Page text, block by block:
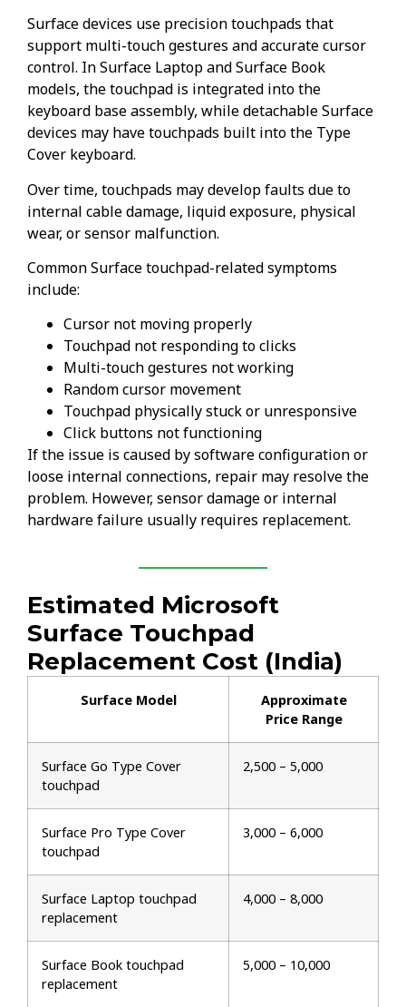
Surface devices use precision touchpads that
support multi-touch gestures and accurate cursor
control. In Surface Laptop and Surface Book
models, the touchpad is integrated into the
keyboard base assembly, while detachable Surface
devices may have touchpads built into the Type
Cover keyboard.
Over time, touchpads may develop faults due to
internal cable damage, liquid exposure, physical
wear, or sensor malfunction.
Common Surface touchpad-related symptoms
include:
Cursor not moving properly
Touchpad not responding to clicks
Multi-touch gestures not working
Random cursor movement
Touchpad physically stuck or unresponsive
Click buttons not functioning
If the issue is caused by software configuration or
loose internal connections, repair may resolve the
problem. However, sensor damage or internal
hardware failure usually requires replacement.
Estimated Microsoft
Surface Touchpad
Replacement Cost (India)
Surface Model
Approximate
Price Range
Surface Go Type Cover
touchpad
₹2,500 – ₹5,000
Surface Pro Type Cover
touchpad
₹3,000 – ₹6,000
Surface Laptop touchpad
replacement
₹4,000 – ₹8,000
Surface Book touchpad
replacement
₹5,000 – ₹10,000